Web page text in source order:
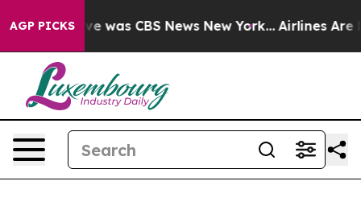
AGP PICKS
Narrative was CBS News New York... Airlines Are